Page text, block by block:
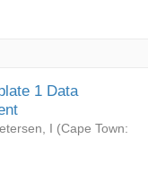
1 Data
I (Cape Town: